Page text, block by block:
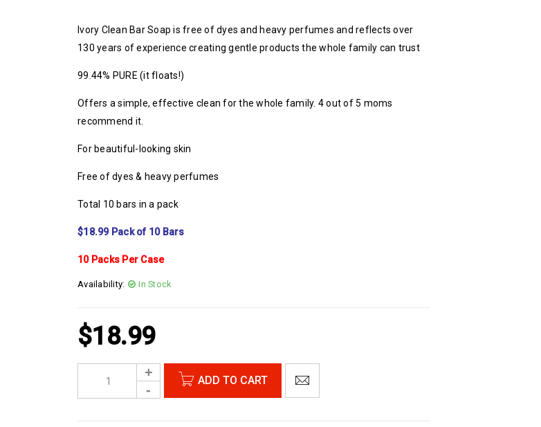
Ivory Clean Bar Soap is free of dyes and heavy perfumes and reflects over
130 years of experience creating gentle products the whole family can trust
99.44% PURE (it floats!)
Offers a simple, effective clean for the whole family. 4 out of 5 moms
recommend it.
For beautiful-looking skin
Free of dyes & heavy perfumes
Total 10 bars in a pack
$18.99 Pack of 10 Bars
10 Packs Per Case
Availability: In Stock
$18.99
ADD TO CART